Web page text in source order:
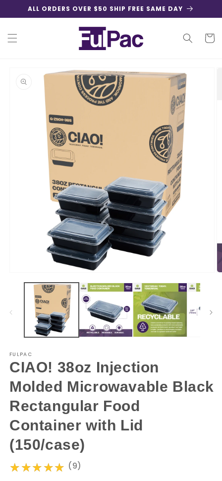
Skip to
content
ALL ORDERS OVER $50 SHIP FREE SAME DAY
Cart
information
media
FULPAC
CIAO! 38oz Injection
Molded Microwavable Black
Rectangular Food
Container with Lid
(150/case)
★★★★★
★★★★★ (9)